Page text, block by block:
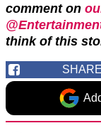
comment on
think of this
SHARE